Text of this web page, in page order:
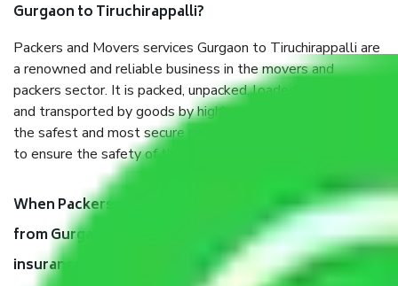
Gurgaon to Tiruchirappalli?
Packers and Movers services Gurgaon to Tiruchirappalli are
a renowned and reliable business in the movers and
packers sector. It is packed, unpacked, loaded, unloaded,
and transported by goods by highly trained staff. We use
the safest and most secure packaging items’ and containers
to ensure the safety of the products.
When Packers and Movers safely pack all the things
from Gurgaon to Tiruchirappalli, why do I need
insurance?